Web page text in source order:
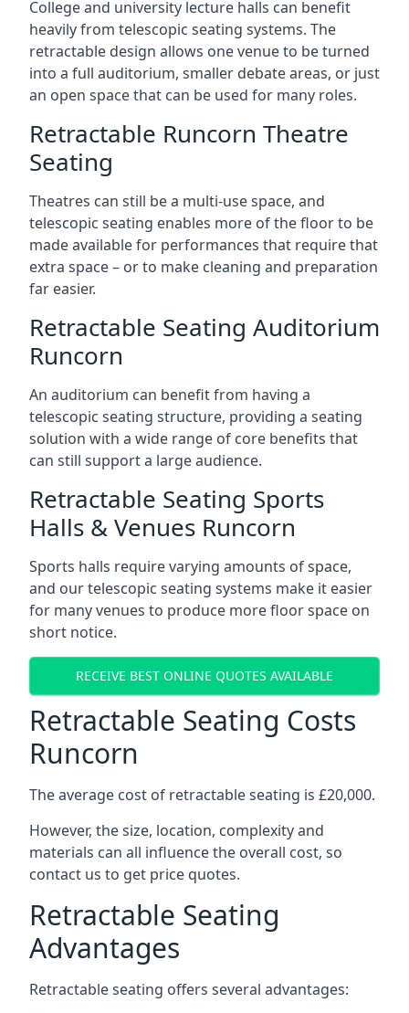
College and university lecture halls can benefit
heavily from telescopic seating systems. The
retractable design allows one venue to be turned
into a full auditorium, smaller debate areas, or just
an open space that can be used for many roles.
Retractable Runcorn Theatre
Seating
Theatres can still be a multi-use space, and
telescopic seating enables more of the floor to be
made available for performances that require that
extra space – or to make cleaning and preparation
far easier.
Retractable Seating Auditorium
Runcorn
An auditorium can benefit from having a
telescopic seating structure, providing a seating
solution with a wide range of core benefits that
can still support a large audience.
Retractable Seating Sports
Halls & Venues Runcorn
Sports halls require varying amounts of space,
and our telescopic seating systems make it easier
for many venues to produce more floor space on
short notice.
RECEIVE BEST ONLINE QUOTES AVAILABLE
Retractable Seating Costs
Runcorn
The average cost of retractable seating is £20,000.
However, the size, location, complexity and
materials can all influence the overall cost, so
contact us to get price quotes.
Retractable Seating
Advantages
Retractable seating offers several advantages: